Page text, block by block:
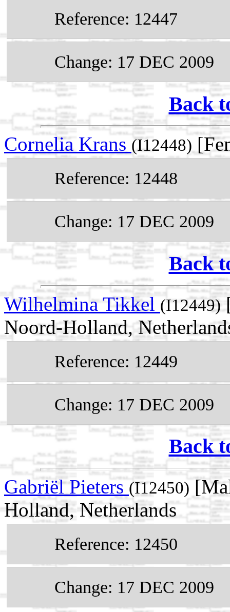
Reference: 12447
Change: 17 DEC 2009
Back
Cornelia Krans (I12448)
Reference: 12448
Change: 17 DEC 2009
Back
Wilhelmina Tikkel (I12449)
Noord-Holland,
Reference: 12449
Change: 17 DEC 2009
Back
Gabriël Pieters (I12450)
Holland, Netherlands
Reference: 12450
Change: 17 DEC 2009